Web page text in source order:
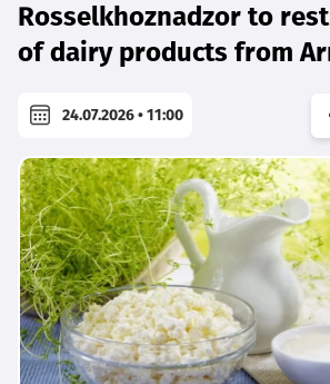
Rosselkhoznadzor to
of dairy products from
24.07.2026 • 11:00